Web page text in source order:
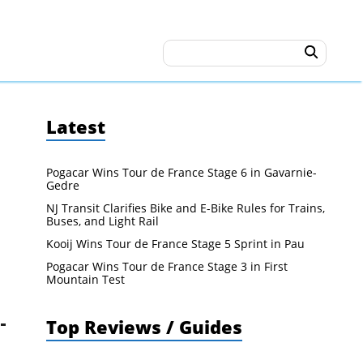
Latest
Pogacar Wins Tour de France Stage 6 in Gavarnie-
Gedre
NJ Transit Clarifies Bike and E-Bike Rules for Trains,
Buses, and Light Rail
Kooij Wins Tour de France Stage 5 Sprint in Pau
Pogacar Wins Tour de France Stage 3 in First
Mountain Test
Top Reviews / Guides